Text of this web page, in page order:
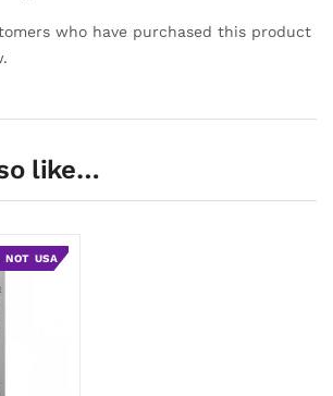
who have purchased this product
like…
NOT USA